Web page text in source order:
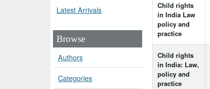
Latest Arrivals
Browse
Authors
Categories
Child rights
in India Law
policy and
practice
Child rights
in India: Law,
policy and
practice